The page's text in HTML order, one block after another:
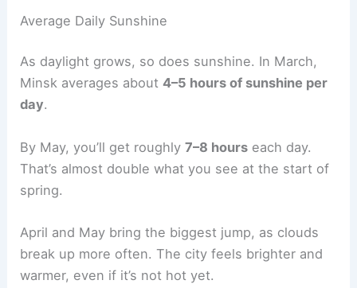
Average Daily Sunshine
As daylight grows, so does sunshine. In March,
Minsk averages about4–5 hours of sunshine per
day.
By May, you’ll get roughly7–8 hours each day.
That’s almost double what you see at the start of
spring.
April and May bring the biggest jump, as clouds
break up more often. The city feels brighter and
warmer, even if it’s not hot yet.